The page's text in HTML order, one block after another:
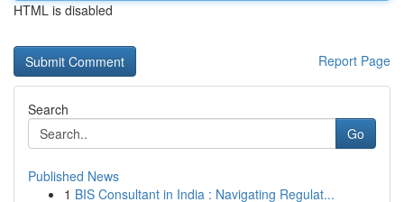
HTML is disabled
Report Page
Search
Go
Published News
1 BIS Consultant in India : Navigating Regulat...